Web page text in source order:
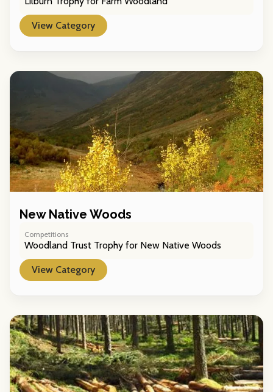
View Category
New Native Woods
Competitions
Woodland Trust Trophy for New Native Woods
View Category